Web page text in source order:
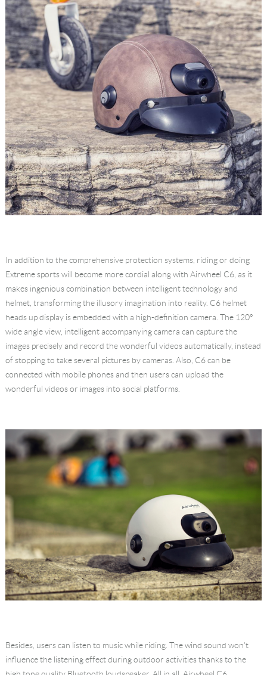
In addition to the comprehensive protection systems, riding or doing
Extreme sports will become more cordial along with Airwheel C6, as it
makes ingenious combination between intelligent technology and
helmet, transforming the illusory imagination into reality. C6 helmet
heads up display is embedded with a high-definition camera. The 120°
wide angle view, intelligent accompanying camera can capture the
images precisely and record the wonderful videos automatically, instead
of stopping to take several pictures by cameras. Also, C6 can be
connected with mobile phones and then users can upload the
wonderful videos or images into social platforms.
Besides, users can listen to music while riding. The wind sound won't
influence the listening effect during outdoor activities thanks to the